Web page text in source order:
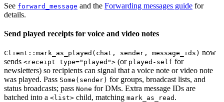
See forward_message and the Forwarding messages guide for
details.
Send played receipts for voice and video notes
Client::mark_as_played(chat, sender, message_ids) now
sends <receipt type="played"> (or played-self for
newsletters) so recipients can signal that a voice note or video note
was played. Pass Some(sender) for groups, broadcast lists, and
status broadcasts; pass None for DMs. Extra message IDs are
batched into a <list> child, matching mark_as_read .